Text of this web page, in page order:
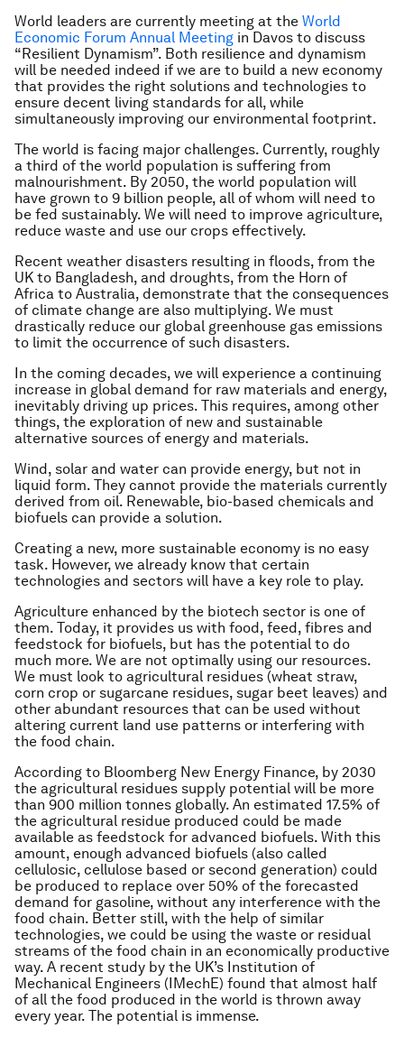
World leaders are currently meeting at the World
Economic Forum Annual Meeting in Davos to discuss
“Resilient Dynamism”. Both resilience and dynamism
will be needed indeed if we are to build a new economy
that provides the right solutions and technologies to
ensure decent living standards for all, while
simultaneously improving our environmental footprint.
The world is facing major challenges. Currently, roughly
a third of the world population is suffering from
malnourishment. By 2050, the world population will
have grown to 9 billion people, all of whom will need to
be fed sustainably. We will need to improve agriculture,
reduce waste and use our crops effectively.
Recent weather disasters resulting in floods, from the
UK to Bangladesh, and droughts, from the Horn of
Africa to Australia, demonstrate that the consequences
of climate change are also multiplying. We must
drastically reduce our global greenhouse gas emissions
to limit the occurrence of such disasters.
In the coming decades, we will experience a continuing
increase in global demand for raw materials and energy,
inevitably driving up prices. This requires, among other
things, the exploration of new and sustainable
alternative sources of energy and materials.
Wind, solar and water can provide energy, but not in
liquid form. They cannot provide the materials currently
derived from oil. Renewable, bio-based chemicals and
biofuels can provide a solution.
Creating a new, more sustainable economy is no easy
task. However, we already know that certain
technologies and sectors will have a key role to play.
Agriculture enhanced by the biotech sector is one of
them. Today, it provides us with food, feed, fibres and
feedstock for biofuels, but has the potential to do
much more. We are not optimally using our resources.
We must look to agricultural residues (wheat straw,
corn crop or sugarcane residues, sugar beet leaves) and
other abundant resources that can be used without
altering current land use patterns or interfering with
the food chain.
According to Bloomberg New Energy Finance, by 2030
the agricultural residues supply potential will be more
than 900 million tonnes globally. An estimated 17.5% of
the agricultural residue produced could be made
available as feedstock for advanced biofuels. With this
amount, enough advanced biofuels (also called
cellulosic, cellulose based or second generation) could
be produced to replace over 50% of the forecasted
demand for gasoline, without any interference with the
food chain. Better still, with the help of similar
technologies, we could be using the waste or residual
streams of the food chain in an economically productive
way. A recent study by the UK’s Institution of
Mechanical Engineers (IMechE) found that almost half
of all the food produced in the world is thrown away
every year. The potential is immense.